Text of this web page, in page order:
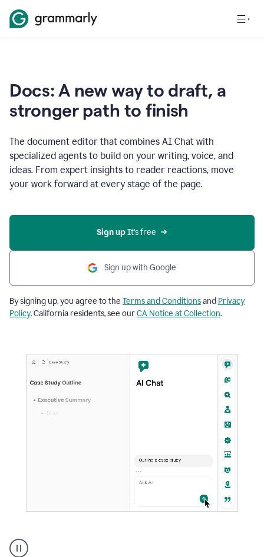
Docs: A new way to draft, a
stronger path to finish
The document editor that combines AI Chat with
specialized agents to build on your writing, voice, and
ideas. From expert insights to reader reactions, move
your work forward at every stage of the page.
Sign up It’s free
Sign up with Google
By signing up, you agree to the Terms and Conditionsand Privacy
Policy. California residents, see ourCA Notice at Collection.
user